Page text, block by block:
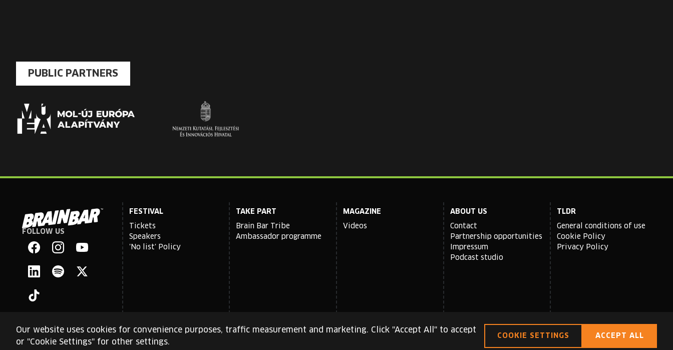
PUBLIC PARTNERS
Brain
Bar
FOLLOW US
FacebookInstagram
Linkedin
FESTIVAL
Tickets
Speakers
'No list' Policy
TAKE PART
Brain Bar Tribe
Ambassador programme
MAGAZINE
Videos
ABOUT US
Contact
Partnership opportunities
Impressum
Podcast studio
TLDR
General conditions of use
Cookie Policy
Privacy Policy
This site is protected by reCAPTCHA and the Google
Our website uses cookies for convenience purposes, traffic measurement and marketing. Click "Accept All" to accept
or "Cookie Settings" for other settings.
COOKIE SETTINGS ACCEPT ALL